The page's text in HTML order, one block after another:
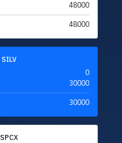
48000
48000
SILV
0
30000
30000
SPCX